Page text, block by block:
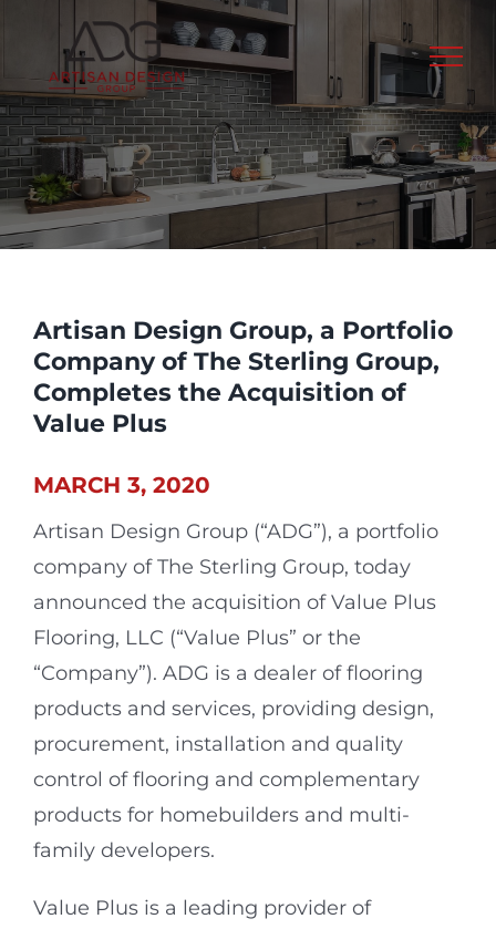
content
Artisan Design Group, a Portfolio
Company of The Sterling Group,
Completes the Acquisition of
Value Plus
MARCH 3, 2020
Artisan Design Group (“ADG”), a portfolio
company of The Sterling Group, today
announced the acquisition of Value Plus
Flooring, LLC (“Value Plus” or the
“Company”). ADG is a dealer of flooring
products and services, providing design,
procurement, installation and quality
control of flooring and complementary
products for homebuilders and multi-
family developers.
Value Plus is a leading provider of